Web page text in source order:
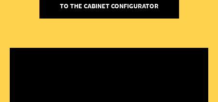
TO THE CABINET CONFIGURATOR